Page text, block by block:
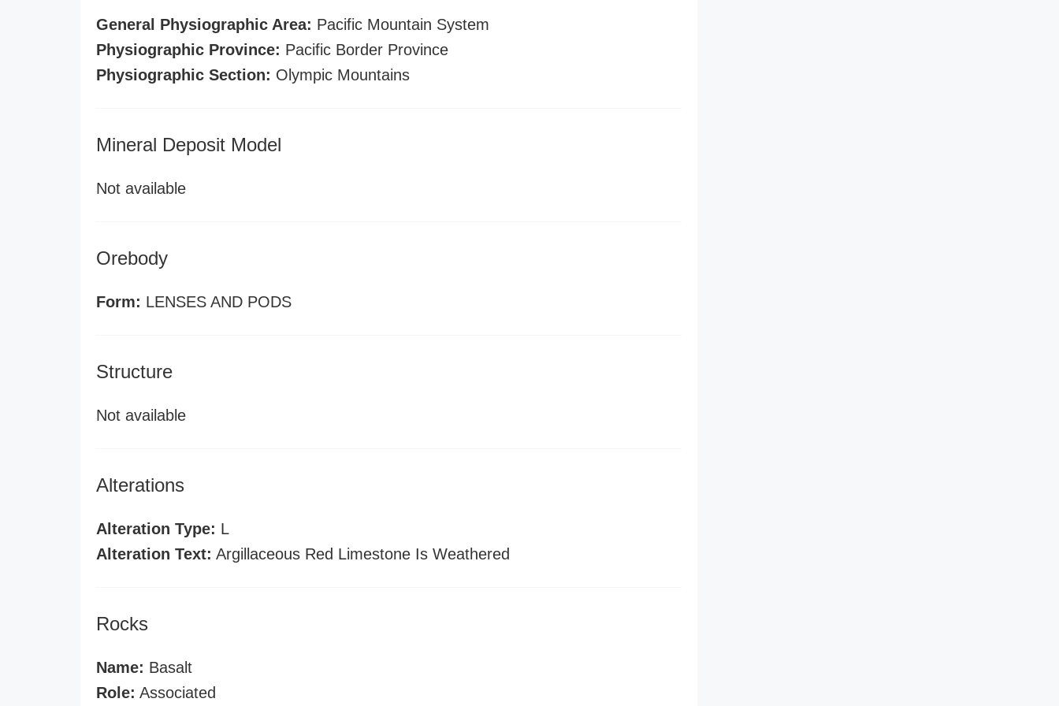
General Physiographic Area: Pacific Mountain System
Physiographic Province: Pacific Border Province
Physiographic Section: Olympic Mountains
Mineral Deposit Model
Not available
Orebody
Form: LENSES AND PODS
Structure
Not available
Alterations
Alteration Type: L
Alteration Text: Argillaceous Red Limestone Is Weathered
Rocks
Name: Basalt
Role: Associated